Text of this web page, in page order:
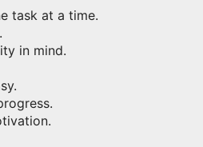
task at a time.
in mind.